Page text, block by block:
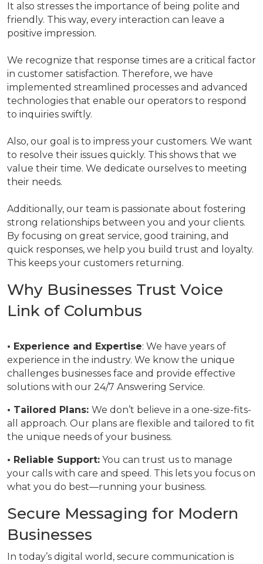
It also stresses the importance of being polite and
friendly. This way, every interaction can leave a
positive impression.
We recognize that response times are a critical factor
in customer satisfaction. Therefore, we have
implemented streamlined processes and advanced
technologies that enable our operators to respond
to inquiries swiftly.
Also, our goal is to impress your customers. We want
to resolve their issues quickly. This shows that we
value their time. We dedicate ourselves to meeting
their needs.
Additionally, our team is passionate about fostering
strong relationships between you and your clients.
By focusing on great service, good training, and
quick responses, we help you build trust and loyalty.
This keeps your customers returning.
Why Businesses Trust Voice
Link of Columbus
• Experience and Expertise: We have years of
experience in the industry. We know the unique
challenges businesses face and provide effective
solutions with our 24/7 Answering Service.
• Tailored Plans: We don’t believe in a one-size-fits-
all approach. Our plans are flexible and tailored to fit
the unique needs of your business.
• Reliable Support: You can trust us to manage
your calls with care and speed. This lets you focus on
what you do best—running your business.
Secure Messaging for Modern
Businesses
In today’s digital world, secure communication is